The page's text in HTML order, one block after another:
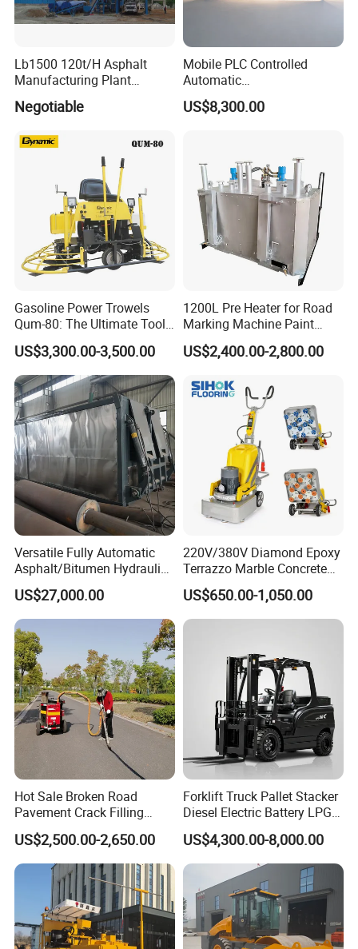
Lb1500 120t/H Asphalt
Manufacturing Plant
Bitumen Hot Mix Plant
Negotiable
Mobile PLC Controlled
Automatic
Continuous/Batch Type
Asphalt Emulsification
Emulsion Plant
US$8,300.00
Gasoline Power Trowels
Qum-80: The Ultimate Tool
for Efficient Concrete
Finishing
US$3,300.00-3,500.00
1200L Pre Heater for Road
Marking Machine Paint
Melter
US$2,400.00-2,800.00
Versatile Fully Automatic
Asphalt/Bitumen Hydraulic
Flipping Drum Melting
Decanter with Energy-
Saving Design
US$27,000.00
220V/380V Diamond Epoxy
Terrazzo Marble Concrete
Grinder Concrete Ground
Polishing Machine Floor
Grinding Machine
US$650.00-1,050.00
Hot Sale Broken Road
Pavement Crack Filling
Machines
US$2,500.00-2,650.00
Forklift Truck Pallet Stacker
Diesel Electric Battery LPG
Gasoline Gas All Terrain
Reach Wheel Mini Electric
Forklift for Warehouse
Construction Logistics
US$4,300.00-8,000.00